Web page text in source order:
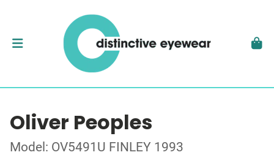
Oliver Peoples
Model: OV5491U FINLEY 1993